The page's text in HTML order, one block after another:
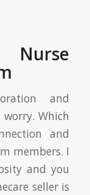
and
Which
and
members. I
and you
seller is